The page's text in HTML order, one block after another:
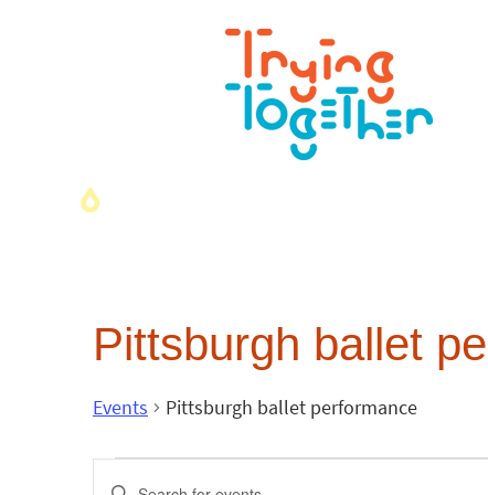
Pittsburgh ballet
Events Pittsburgh ballet performance
Events
Enter